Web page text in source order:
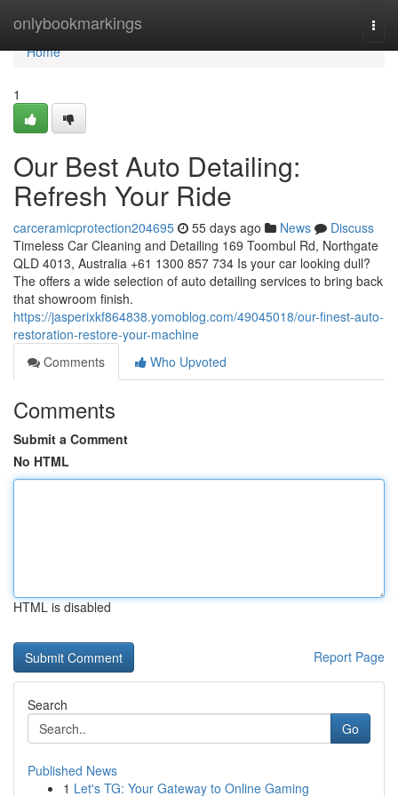
onlybookmarkings
Home
Home
1
Our Best Auto Detailing:
Refresh Your Ride
carceramicprotection204695 55 days ago News
Discuss
Timeless Car Cleaning and Detailing 169 Toombul Rd, Northgate
QLD 4013, Australia +61 1300 857 734 Is your car looking dull?
The offers a wide selection of auto detailing services to bring back
that showroom finish.
https://jasperixkf864838.yomoblog.com/49045018/our-finest-auto-
restoration-restore-your-machine
Comments
Who Upvoted
Comments
Submit a Comment
No HTML
HTML is disabled
Report Page
Search
Go
Published News
1 Let's TG: Your Gateway to Online Gaming